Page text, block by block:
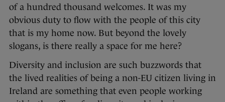
of a hundred thousand welcomes. It was my
obvious duty to flow with the people of this city
that is my home now. But beyond the lovely
slogans, is there really a space for me here?
Diversity and inclusion are such buzzwords that
the lived realities of being a non-EU citizen living in
Ireland are something that even people working